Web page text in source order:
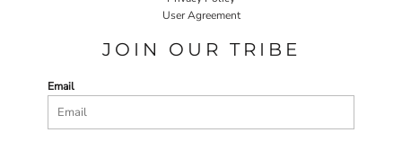
User Agreement
JOIN OUR TRIBE
Email